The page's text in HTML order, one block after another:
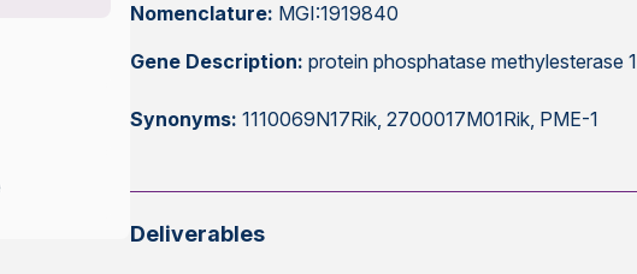
Nomenclature: MGI:1919840
Gene Description: protein phosphatase methylesterase 1
Synonyms: 1110069N17Rik, 2700017M01Rik, PME-1
Deliverables